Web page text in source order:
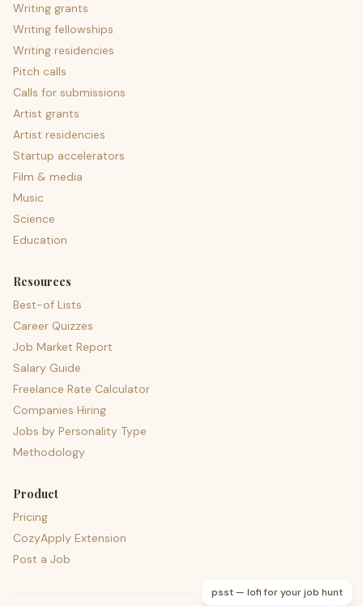
Writing grants
Writing fellowships
Writing residencies
Pitch calls
Calls for submissions
Artist grants
Artist residencies
Startup accelerators
Film & media
Music
Science
Education
Resources
Best-of Lists
Career Quizzes
Job Market Report
Salary Guide
Freelance Rate Calculator
Companies Hiring
Jobs by Personality Type
Methodology
Product
Pricing
CozyApply Extension
Post a Job
psst — lofi for your job hunt